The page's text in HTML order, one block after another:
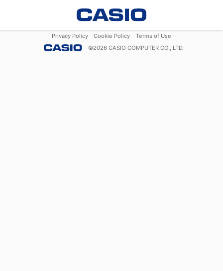
Privacy Policy Cookie Policy
Terms of Use
©2026 CASIO COMPUTER CO., LTD.